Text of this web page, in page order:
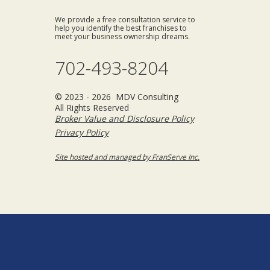
We provide a free consultation service to
help you identify the best franchises to
meet your business ownership dreams.
702-493-8204
© 2023 - 2026 MDV Consulting
All Rights Reserved
Broker Value and Disclosure Policy
Privacy Policy
Site hosted and managed by FranServe Inc.